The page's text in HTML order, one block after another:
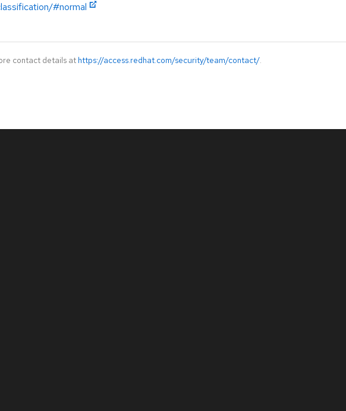
#normal
contact details at https://access.redhat.com/security/team/contact/.